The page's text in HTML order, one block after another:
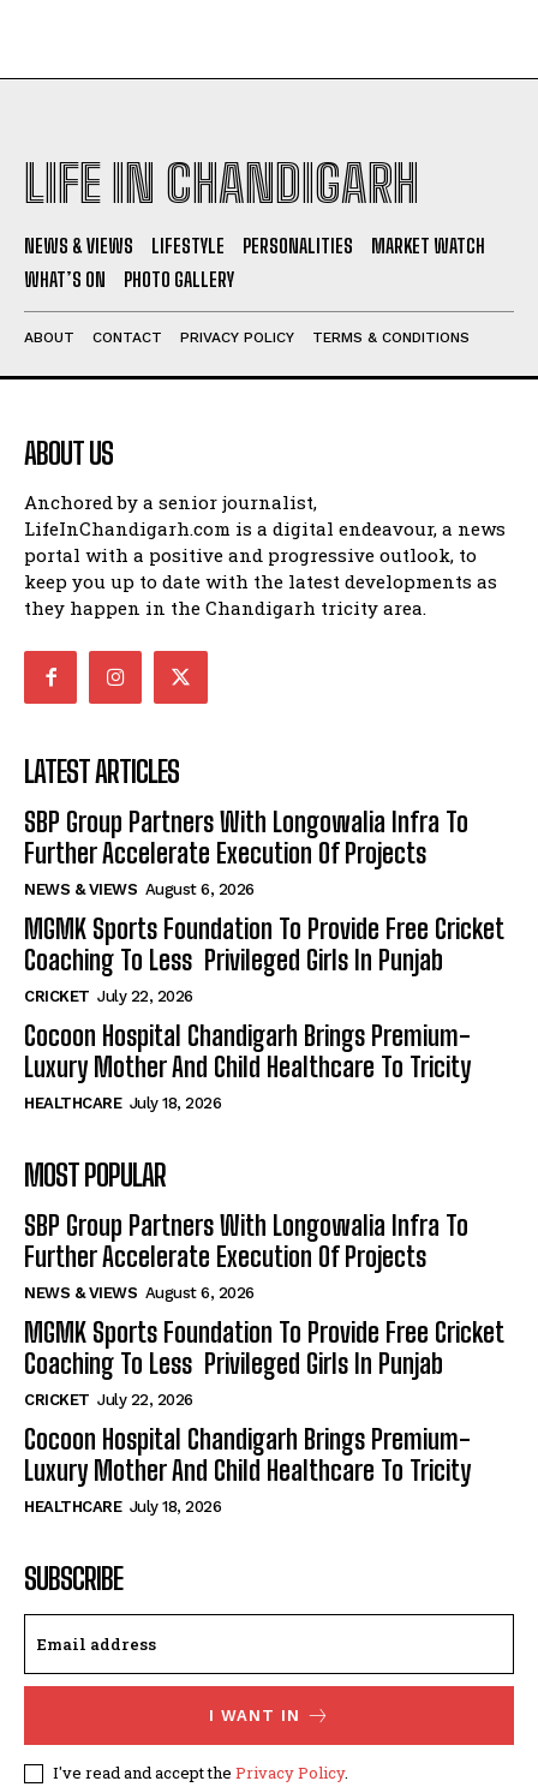
LIFE IN CHANDIGARH
NEWS & VIEWS LIFESTYLE PERSONALITIES
MARKET WATCH
WHAT’S ON
PHOTO GALLERY
ABOUT CONTACT PRIVACY POLICY TERMS & CONDITIONS
ABOUT US
Anchored by a senior journalist,
LifeInChandigarh.com is a digital endeavour, a news
portal with a positive and progressive outlook, to
keep you up to date with the latest developments as
they happen in the Chandigarh tricity area.
LATEST ARTICLES
SBP Group Partners With Longowalia Infra To
Further Accelerate Execution Of Projects
NEWS & VIEWS August 6, 2026
MGMK Sports Foundation To Provide Free Cricket
Coaching To Less Privileged Girls In Punjab
CRICKET July 22, 2026
Cocoon Hospital Chandigarh Brings Premium-
Luxury Mother And Child Healthcare To Tricity
HEALTHCARE July 18, 2026
MOST POPULAR
SBP Group Partners With Longowalia Infra To
Further Accelerate Execution Of Projects
NEWS & VIEWS August 6, 2026
MGMK Sports Foundation To Provide Free Cricket
Coaching To Less Privileged Girls In Punjab
CRICKET July 22, 2026
Cocoon Hospital Chandigarh Brings Premium-
Luxury Mother And Child Healthcare To Tricity
HEALTHCARE July 18, 2026
SUBSCRIBE
I WANT IN
I've read and accept the Privacy Policy.